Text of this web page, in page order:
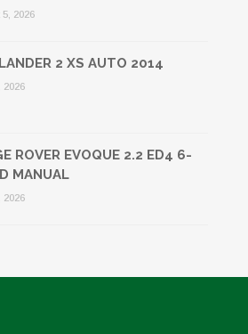
2026
2 XS AUTO 2014
2026
ROVER EVOQUE 2.2 ED4 6-
MANUAL
2026